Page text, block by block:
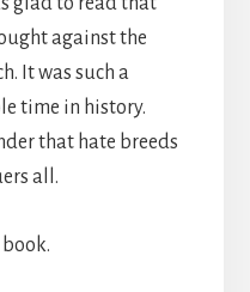
against the
It was such a
time in history.
that hate breeds
all.
book.